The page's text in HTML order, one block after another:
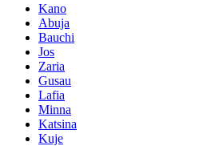
Kano
Abuja
Bauchi
Jos
Zaria
Gusau
Lafia
Minna
Katsina
Kuje